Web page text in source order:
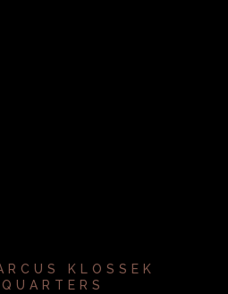
KLOSSEK